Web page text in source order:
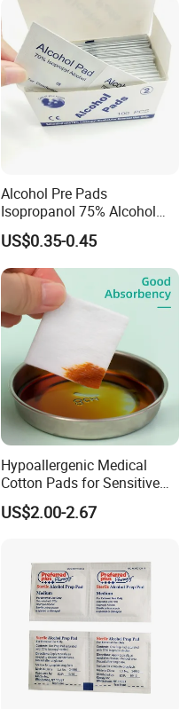
Alcohol Pre Pads
Isopropanol 75% Alcohol
Hand Sanitizer Wipes
US$0.35-0.45
Hypoallergenic Medical
Cotton Pads for Sensitive
Skin Care
US$2.00-2.67